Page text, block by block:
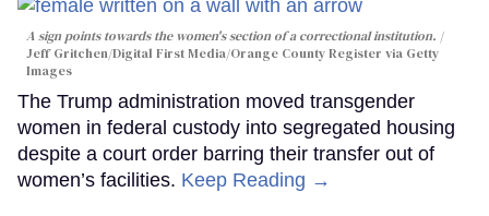
A sign points towards the women's section of a correctional institution.
Jeff Gritchen/Digital First Media/Orange County Register via Getty
Images
The Trump administration moved transgender
women in federal custody into segregated housing
despite a court order barring their transfer out of
women’s facilities. Keep Reading →